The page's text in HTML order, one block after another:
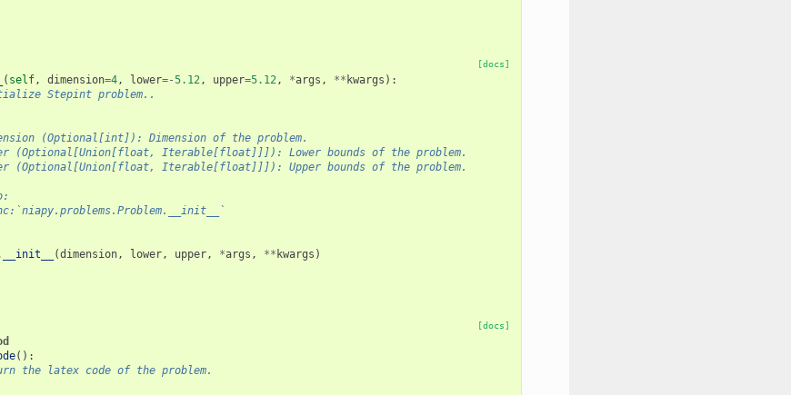
[docs]
( self, dimension=4, lower=-5.12, upper=5.12, *args , ** kwargs ):
Stepint problem..
(Optional[int]): Dimension of the problem.
(Optional[Union[float, Iterable[float]]]): Lower bounds of the problem.
(Optional[Union[float, Iterable[float]]]): Upper bounds of the problem.
. __init__ (dimension, lower, upper, *args , ** kwargs )
[docs]
():
the latex code of the problem.